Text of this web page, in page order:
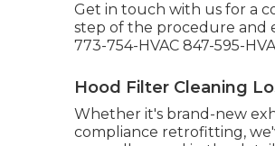
Get in touch with us for a
step of the procedure and
773-754-HVAC 847-595-
Hood Filter Cleaning
Whether it's brand-new
compliance retrofitting,